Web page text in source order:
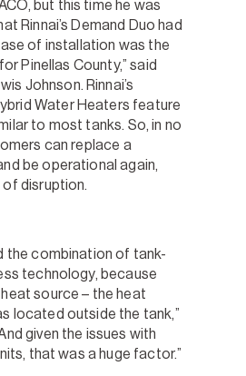
but this time he was
Rinnai’s Demand Duo had
of installation was the
Pinellas County,” said
Johnson. Rinnai’s
Water Heaters feature
to most tanks. So, in no
can replace a
be operational again,
of disruption.
the combination of tank-
technology, because
source – the heat
located outside the tank,”
given the issues with
that was a huge factor.”